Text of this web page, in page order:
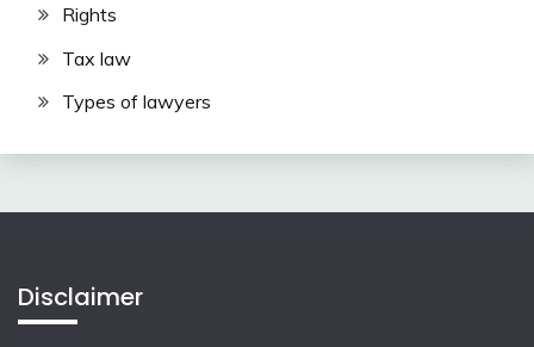
Rights
Tax law
Types of lawyers
Disclaimer